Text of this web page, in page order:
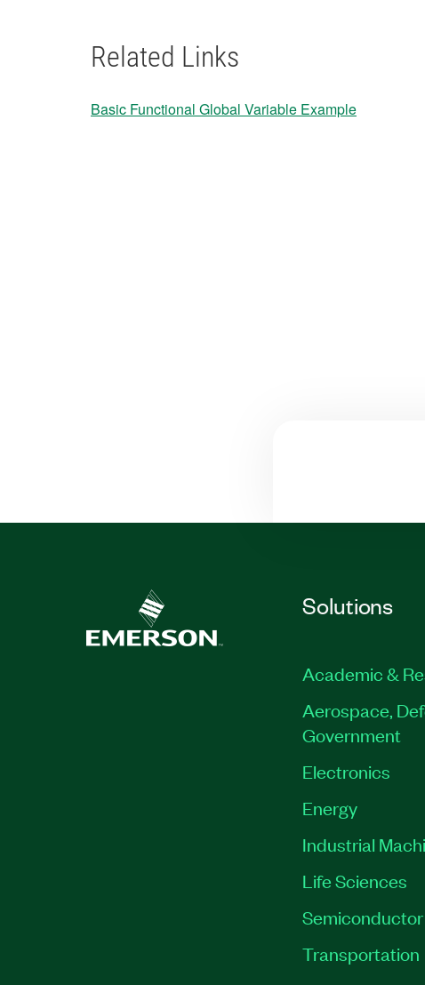
Related Links
Basic Functional Global Variable Example
Solutions
Academic &
Aerospace,
Government
Electronics
Energy
Industrial
Life Sciences
Semiconductor
Transportation